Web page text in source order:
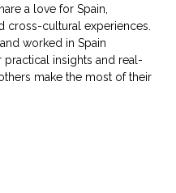
a love for Spain,
cross-cultural experiences.
worked in Spain
practical insights and real-
make the most of their